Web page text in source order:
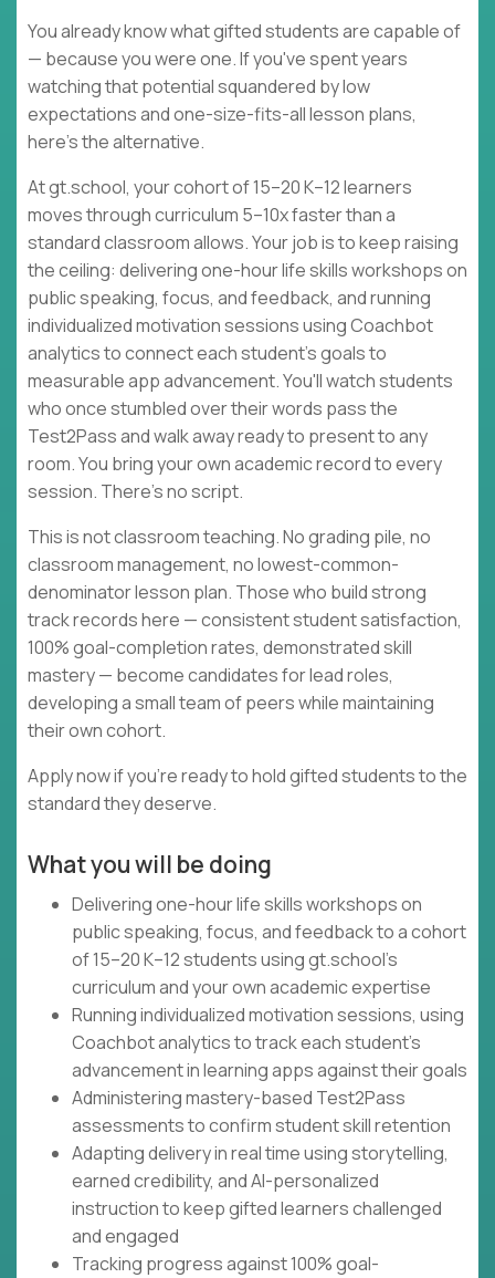
You already know what gifted students are capable of
— because you were one. If you've spent years
watching that potential squandered by low
expectations and one-size-fits-all lesson plans,
here's the alternative.
At gt.school, your cohort of 15–20 K–12 learners
moves through curriculum 5–10x faster than a
standard classroom allows. Your job is to keep raising
the ceiling: delivering one-hour life skills workshops on
public speaking, focus, and feedback, and running
individualized motivation sessions using Coachbot
analytics to connect each student's goals to
measurable app advancement. You'll watch students
who once stumbled over their words pass the
Test2Pass and walk away ready to present to any
room. You bring your own academic record to every
session. There's no script.
This is not classroom teaching. No grading pile, no
classroom management, no lowest-common-
denominator lesson plan. Those who build strong
track records here — consistent student satisfaction,
100% goal-completion rates, demonstrated skill
mastery — become candidates for lead roles,
developing a small team of peers while maintaining
their own cohort.
Apply now if you're ready to hold gifted students to the
standard they deserve.
What you will be doing
Delivering one-hour life skills workshops on
public speaking, focus, and feedback to a cohort
of 15–20 K–12 students using gt.school's
curriculum and your own academic expertise
Running individualized motivation sessions, using
Coachbot analytics to track each student's
advancement in learning apps against their goals
Administering mastery-based Test2Pass
assessments to confirm student skill retention
Adapting delivery in real time using storytelling,
earned credibility, and AI-personalized
instruction to keep gifted learners challenged
and engaged
Tracking progress against 100% goal-